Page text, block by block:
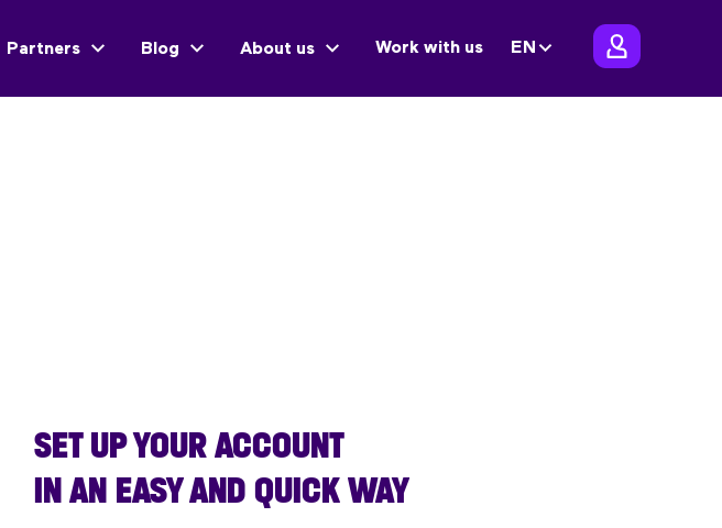
Partners Blog About us Work with us EN
SET UP YOUR ACCOUNT
IN AN EASY AND QUICK WAY